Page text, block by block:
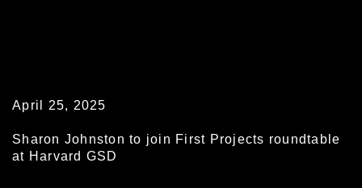
April 25, 2025
Sharon Johnston to join First Projects roundtable
at Harvard GSD